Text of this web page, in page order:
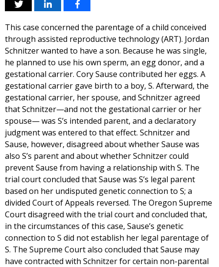
This case concerned the parentage of a child conceived
through assisted reproductive technology (ART). Jordan
Schnitzer wanted to have a son. Because he was single,
he planned to use his own sperm, an egg donor, and a
gestational carrier. Cory Sause contributed her eggs. A
gestational carrier gave birth to a boy, S. Afterward, the
gestational carrier, her spouse, and Schnitzer agreed
that Schnitzer—and not the gestational carrier or her
spouse— was S’s intended parent, and a declaratory
judgment was entered to that effect. Schnitzer and
Sause, however, disagreed about whether Sause was
also S’s parent and about whether Schnitzer could
prevent Sause from having a relationship with S. The
trial court concluded that Sause was S’s legal parent
based on her undisputed genetic connection to S; a
divided Court of Appeals reversed. The Oregon Supreme
Court disagreed with the trial court and concluded that,
in the circumstances of this case, Sause’s genetic
connection to S did not establish her legal parentage of
S. The Supreme Court also concluded that Sause may
have contracted with Schnitzer for certain non-parental